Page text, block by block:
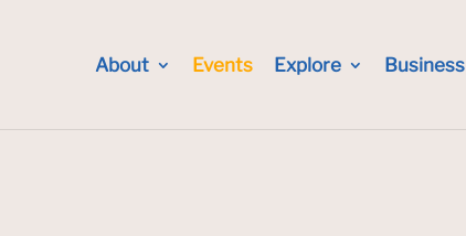
About Events Explore Business